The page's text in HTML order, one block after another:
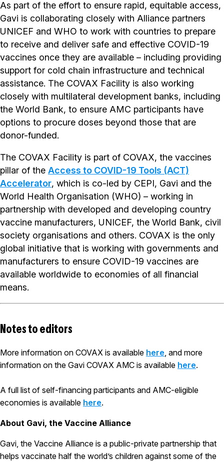
As part of the effort to ensure rapid, equitable access,
Gavi is collaborating closely with Alliance partners
UNICEF and WHO to work with countries to prepare
to receive and deliver safe and effective COVID-19
vaccines once they are available – including providing
support for cold chain infrastructure and technical
assistance. The COVAX Facility is also working
closely with multilateral development banks, including
the World Bank, to ensure AMC participants have
options to procure doses beyond those that are
donor-funded.
The COVAX Facility is part of COVAX, the vaccines
pillar of the Access to COVID-19 Tools (ACT)
Accelerator, which is co-led by CEPI, Gavi and the
World Health Organisation (WHO) – working in
partnership with developed and developing country
vaccine manufacturers, UNICEF, the World Bank, civil
society organisations and others. COVAX is the only
global initiative that is working with governments and
manufacturers to ensure COVID-19 vaccines are
available worldwide to economies of all financial
means.
Notes to editors
More information on COVAX is available here, and more
information on the Gavi COVAX AMC is available here.
A full list of self-financing participants and AMC-eligible
economies is available here.
About Gavi, the Vaccine Alliance
Gavi, the Vaccine Alliance is a public-private partnership that
helps vaccinate half the world’s children against some of the